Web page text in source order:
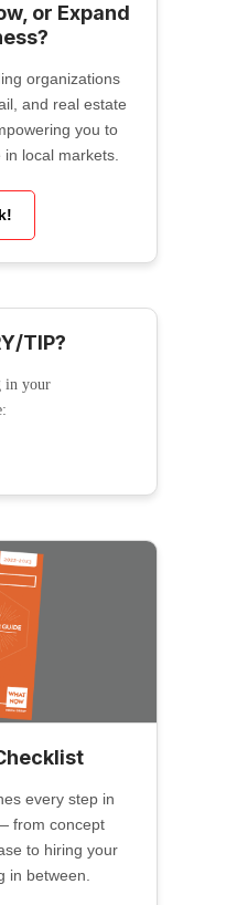
or Expand
organizations
and real estate
you to
local markets.
TIP?
in your
every step in
from concept
to hiring your
in between.